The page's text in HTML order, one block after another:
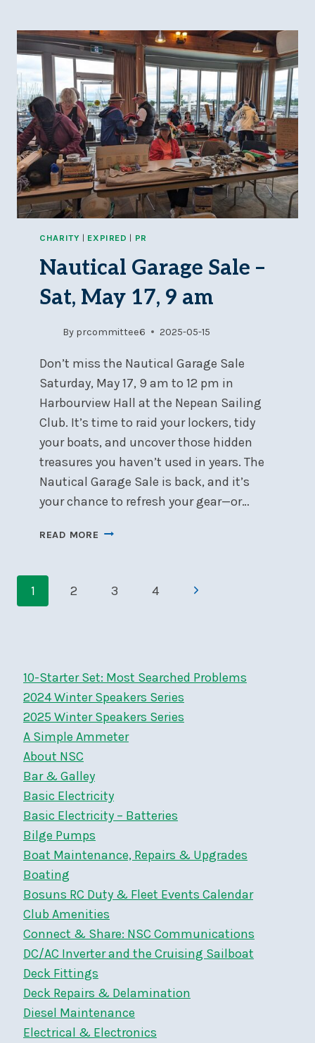
CAT
GRAND
PRIX
CHARITY | EXPIRED | PR
Nautical Garage Sale –
Sat, May 17, 9 am
By prcommittee6 2025-05-15
Don’t miss the Nautical Garage Sale
Saturday, May 17, 9 am to 12 pm in
Harbourview Hall at the Nepean Sailing
Club. It’s time to raid your lockers, tidy
your boats, and uncover those hidden
treasures you haven’t used in years. The
Nautical Garage Sale is back, and it’s
your chance to refresh your gear—or…
READ MORE NAUTICAL
SAT,
Page
navigation
1 2 3 4
Next
10-Starter Set: Most Searched Problems
2024 Winter Speakers Series
2025 Winter Speakers Series
A Simple Ammeter
About NSC
Bar & Galley
Basic Electricity
Basic Electricity – Batteries
Bilge Pumps
Boat Maintenance, Repairs & Upgrades
Boating
Bosuns RC Duty & Fleet Events Calendar
Club Amenities
Connect & Share: NSC Communications
DC/AC Inverter and the Cruising Sailboat
Deck Fittings
Deck Repairs & Delamination
Diesel Maintenance
Electrical & Electronics